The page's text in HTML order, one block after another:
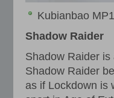
Kubianbao
Shadow Raider
Shadow Raider is
Shadow Raider
as if Lockdown is